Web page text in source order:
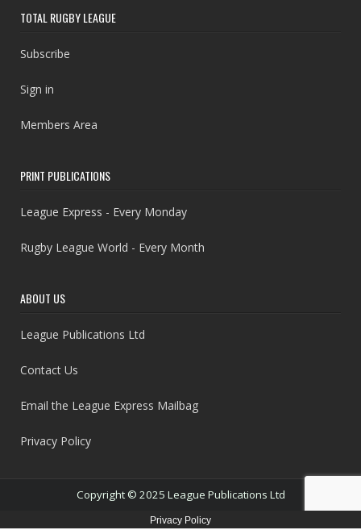
TOTAL RUGBY LEAGUE
Subscribe
Sign in
Members Area
PRINT PUBLICATIONS
League Express - Every Monday
Rugby League World - Every Month
ABOUT US
League Publications Ltd
Contact Us
Email the League Express Mailbag
Privacy Policy
Copyright © 2025 League Publications Ltd
Privacy Policy